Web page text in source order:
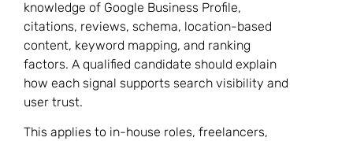
knowledge of Google Business Profile,
citations, reviews, schema, location-based
content, keyword mapping, and ranking
factors. A qualified candidate should explain
how each signal supports search visibility and
user trust.
This applies to in-house roles, freelancers,